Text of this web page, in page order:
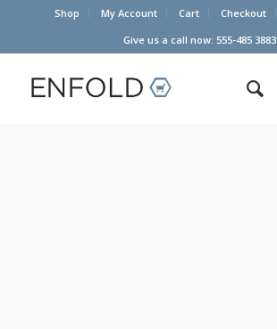
Shop My Account Cart Checkout
Give us a call now: 555-485 3883